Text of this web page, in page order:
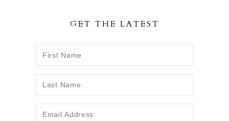
GET THE LATEST